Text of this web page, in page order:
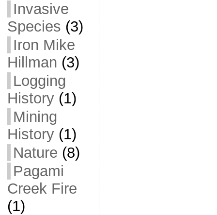
Invasive
Species (3)
Iron Mike
Hillman (3)
Logging
History(1)
Mining
History(1)
Nature (8)
Pagami
Creek Fire
(1)